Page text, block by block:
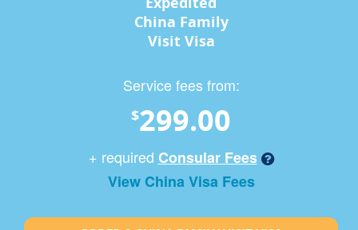
China Family
Visit Visa
Service fees from:
$299.00
+ required Consular Fees
View China Visa Fees